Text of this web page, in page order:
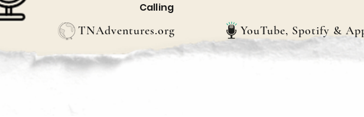
Calling
TNAdventures.org YouTube, Spotify &